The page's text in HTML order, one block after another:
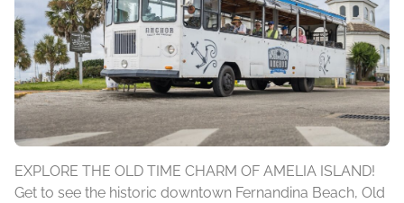
EXPLORE THE OLD TIME CHARM OF AMELIA ISLAND!
Get to see the historic downtown Fernandina Beach, Old